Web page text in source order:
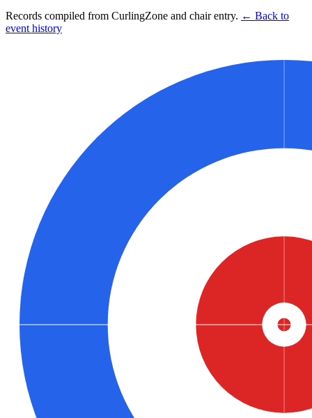
Records compiled from CurlingZone and chair entry. ← Back to
event history